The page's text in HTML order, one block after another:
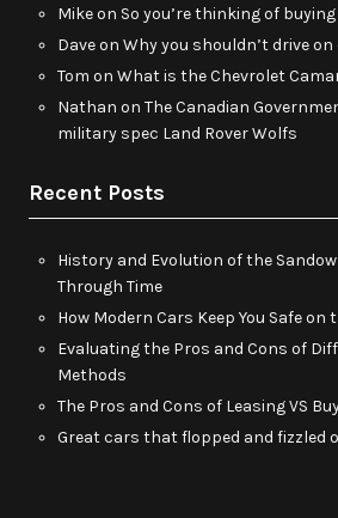
Mikeon So you’re thinking of
Daveon Why you shouldn’t drive
Tom on What is the Chevrolet
Nathan on The Canadian
military spec Land Rover Wolfs
Recent Posts
History and Evolution of the
Through Time
How Modern Cars Keep You Safe on
Evaluating the Pros and Cons of
Methods
The Pros and Cons of Leasing VS
Great cars that flopped and fizzled